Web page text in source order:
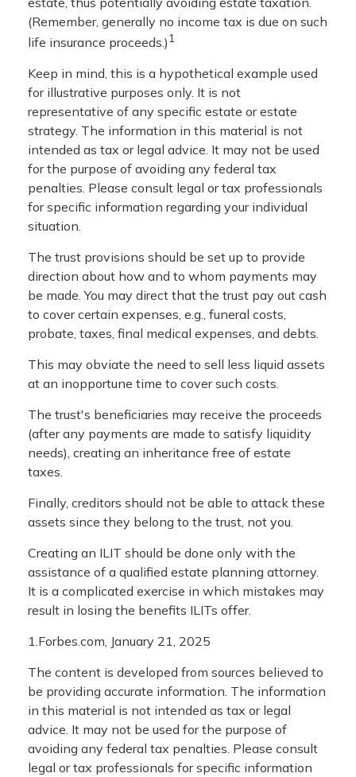
(Remember, generally no income tax is due on such
life insurance proceeds.) 1
Keep in mind, this is a hypothetical example used
for illustrative purposes only. It is not
representative of any specific estate or estate
strategy. The information in this material is not
intended as tax or legal advice. It may not be used
for the purpose of avoiding any federal tax
penalties. Please consult legal or tax professionals
for specific information regarding your individual
situation.
The trust provisions should be set up to provide
direction about how and to whom payments may
be made. You may direct that the trust pay out cash
to cover certain expenses, e.g., funeral costs,
probate, taxes, final medical expenses, and debts.
This may obviate the need to sell less liquid assets
at an inopportune time to cover such costs.
The trust's beneficiaries may receive the proceeds
(after any payments are made to satisfy liquidity
needs), creating an inheritance free of estate
taxes.
Finally, creditors should not be able to attack these
assets since they belong to the trust, not you.
Creating an ILIT should be done only with the
assistance of a qualified estate planning attorney.
It is a complicated exercise in which mistakes may
result in losing the benefits ILITs offer.
1.Forbes.com, January 21, 2025
The content is developed from sources believed to
be providing accurate information. The information
in this material is not intended as tax or legal
advice. It may not be used for the purpose of
avoiding any federal tax penalties. Please consult
legal or tax professionals for specific information